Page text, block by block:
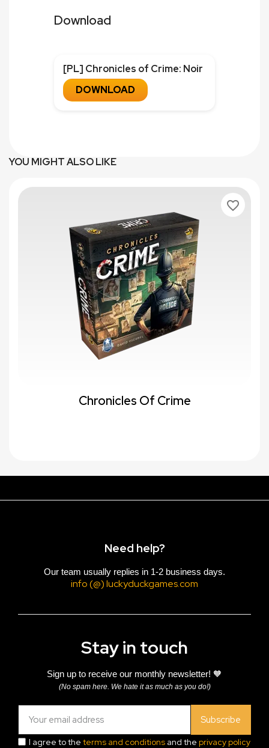
Download
[PL] Chronicles of Crime: Noir
DOWNLOAD
YOU MIGHT ALSO LIKE
Chronicles Of Crime
favorite_border
Need help?
Our team usually replies in 1-2 business days.
info (@) luckyduckgames.com
Stay in touch
Sign up to receive our monthly newsletter! 🧡
(No spam here. We hate it as much as you do!)
Subscribe
I agree to the terms and conditions and the privacy policy